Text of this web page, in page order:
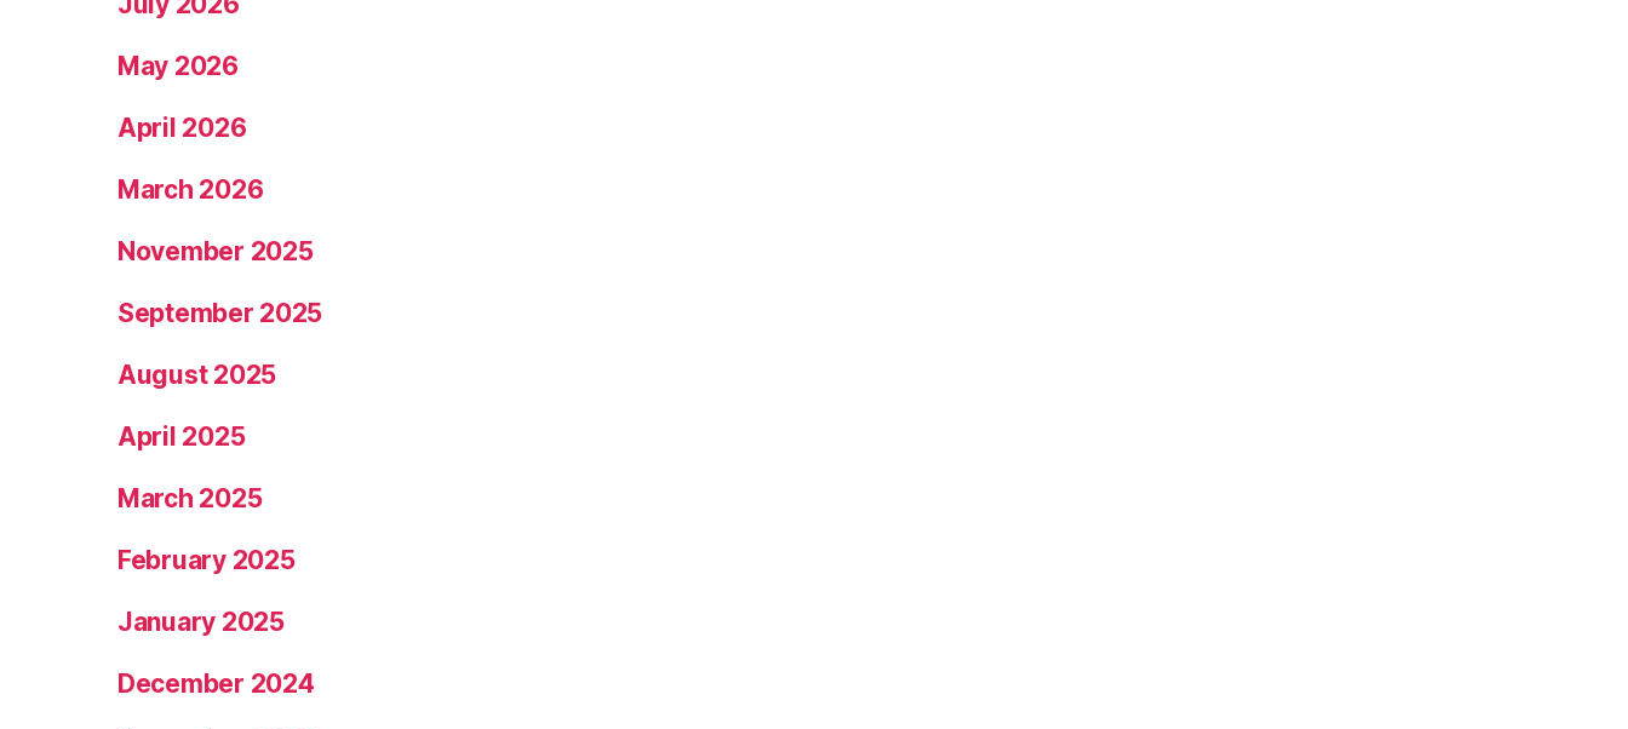
May 2026
April 2026
March 2026
November 2025
September 2025
August 2025
April 2025
March 2025
February 2025
January 2025
December 2024